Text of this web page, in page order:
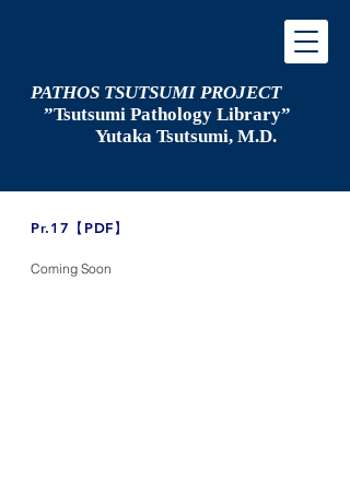
PATHOS TSUTSUMI PROJECT
”Tsutsumi Pathology Library”
Yutaka Tsutsumi, M.D.
​Pr.17【PDF】
Coming Soon